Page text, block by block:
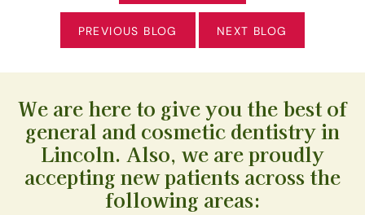
PREVIOUS BLOG NEXT BLOG
We are here to give you the best of
general and cosmetic dentistry in
Lincoln. Also, we are proudly
accepting new patients across the
following areas: